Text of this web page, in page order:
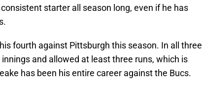
starter all season long, even if he has
fourth against Pittsburgh this season. In all three
and allowed at least three runs, which is
has been his entire career against the Bucs.